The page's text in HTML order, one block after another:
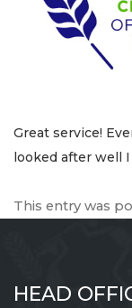
Great service!
looked after well
This entry was
HEAD